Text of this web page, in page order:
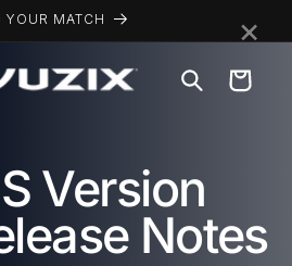
YOUR MATCH
Cart
Version
Notes
×